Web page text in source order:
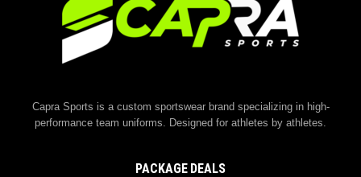
Capra Sports is a custom sportswear brand specializing in high-
performance team uniforms. Designed for athletes by athletes.
PACKAGE DEALS